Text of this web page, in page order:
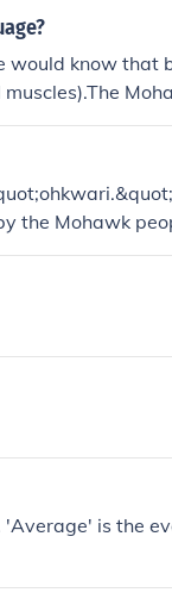
would know that
the theoretical
the Mohawk
about the
is the